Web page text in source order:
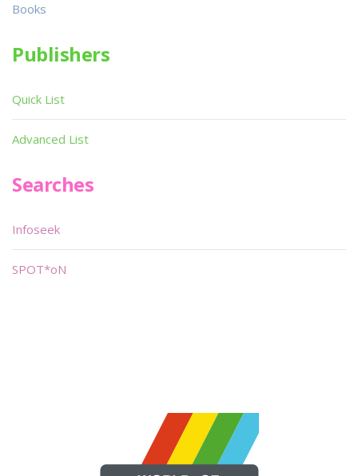
Books
Publishers
Quick List
Advanced List
Searches
Infoseek
SPOT*oN